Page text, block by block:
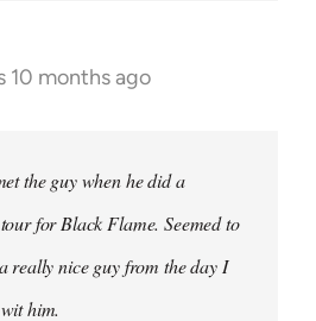
10 months ago
the guy when he did a
for Black Flame. Seemed to
really nice guy from the day I
him.